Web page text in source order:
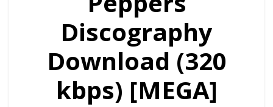
Discography
Download (320
kbps) [MEGA]